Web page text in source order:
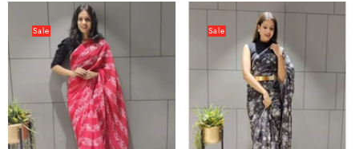
Ready
to
Wear
Georgette
Saree
Sale
Flower
Printed
Chiffon
Saree
Sale